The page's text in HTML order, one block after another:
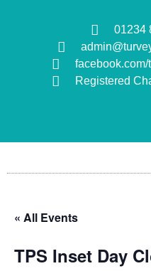
01234
facebook.com/
Registered
« All Events
TPS Inset Day